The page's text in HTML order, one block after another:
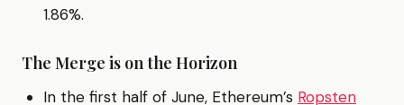
1.86%.
The Merge is on the Horizon
In the first half of June, Ethereum’s Ropsten